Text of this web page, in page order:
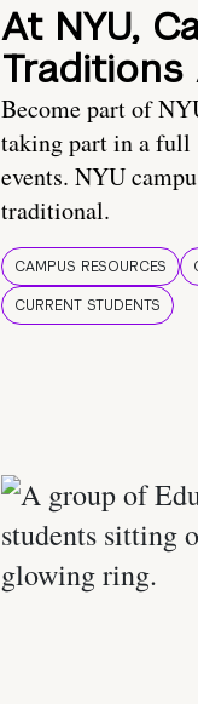
At NYU,
Traditions
Become part of
taking part in a full
events. NYU
traditional.
CAMPUS RESOURCES
CURRENT STUDENTS